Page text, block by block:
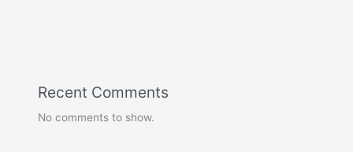
Recent Comments
No comments to show.